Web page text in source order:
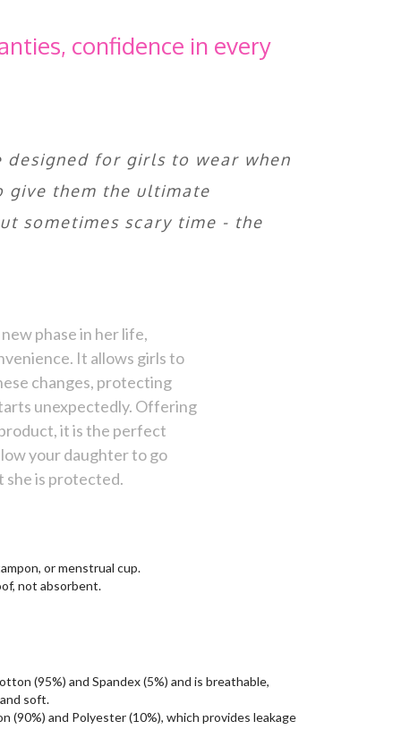
confidence in every
designed for girls to wear when
them the ultimate
sometimes scary time - the
phase in her life,
It allows girls to
changes, protecting
unexpectedly. Offering
it is the perfect
your daughter to go
she is protected.
or menstrual cup.
not absorbent.
(95%) and Spandex (5%) and is breathable,
soft.
and Polyester (10%), which provides leakage